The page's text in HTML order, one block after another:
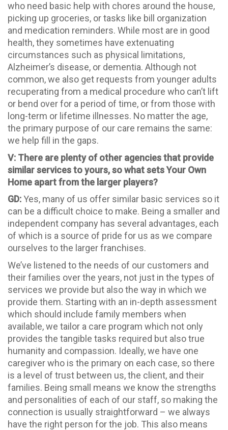
who need basic help with chores around the house,
picking up groceries, or tasks like bill organization
and medication reminders. While most are in good
health, they sometimes have extenuating
circumstances such as physical limitations,
Alzheimer’s disease, or dementia. Although not
common, we also get requests from younger adults
recuperating from a medical procedure who can’t lift
or bend over for a period of time, or from those with
long-term or lifetime illnesses. No matter the age,
the primary purpose of our care remains the same:
we help fill in the gaps.
V: There are plenty of other agencies that provide
similar services to yours, so what sets Your Own
Home apart from the larger players?
GD:Yes, many of us offer similar basic services so it
can be a difficult choice to make. Being a smaller and
independent company has several advantages, each
of which is a source of pride for us as we compare
ourselves to the larger franchises.
We’ve listened to the needs of our customers and
their families over the years, not just in the types of
services we provide but also the way in which we
provide them. Starting with an in-depth assessment
which should include family members when
available, we tailor a care program which not only
provides the tangible tasks required but also true
humanity and compassion. Ideally, we have one
caregiver who is the primary on each case, so there
is a level of trust between us, the client, and their
families. Being small means we know the strengths
and personalities of each of our staff, so making the
connection is usually straightforward – we always
have the right person for the job. This also means